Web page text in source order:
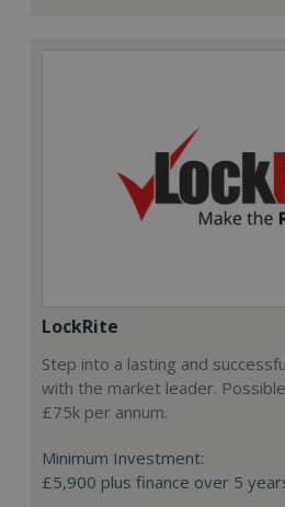
LockRite
Step into a lasting and
with the market leader.
£75k per annum.
Minimum Investment:
£5,900 plus finance over 5